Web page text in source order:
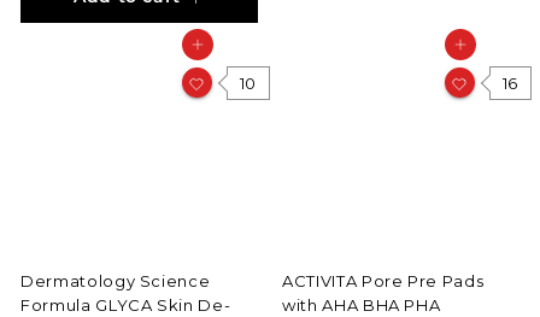
5
Add to cart
10
Dermatology Science
Formula GLYCA Skin De-
Add to cart
16
ACTIVITA Pore Pre Pads
with AHA BHA PHA